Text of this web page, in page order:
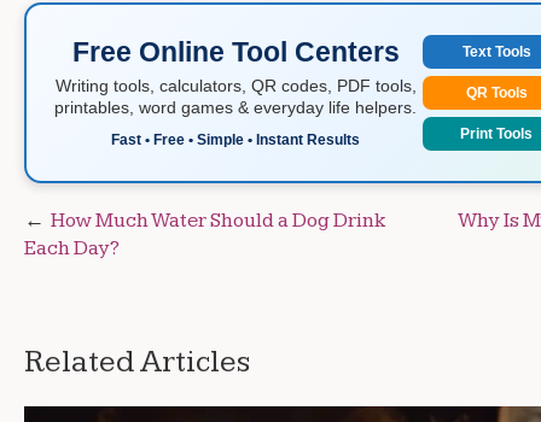
Free Online Tool Centers
Writing tools, calculators, QR codes, PDF tools,
printables, word games & everyday life helpers.
Fast • Free • Simple • Instant Results
Text Tools
QR Tools
Print Tools
Post
navigation
How Much Water Should a Dog Drink
Each Day?
Why Is
Related Articles